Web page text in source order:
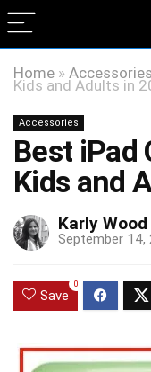
Home » Accessories
Kids and Adults in
Accessories
Best iPad
Kids and
Karly Wood
September 14,
Save
0